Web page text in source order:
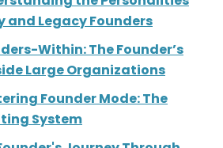
and Legacy Founders
Within: The Founder’s
Large Organizations
Founder Mode: The
System